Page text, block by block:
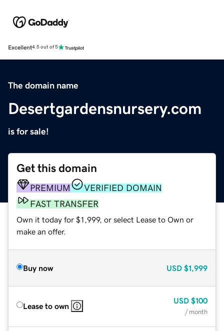
Excellent4.5 out of 5
The domain name
Desertgardensnursery.com
is for sale!
Get this domain
PREMIUM
VERIFIED DOMAIN
FAST TRANSFER
Own it today for $1,999, or select Lease to Own or
make an offer.
Buy now USD $1,999
Lease to own
USD $100
/ month